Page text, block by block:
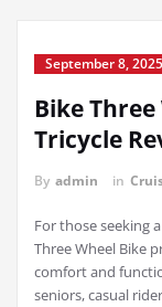
September 8, 2025
Bike
Tricycle
By admin in
For those seeking
Three Wheel Bike
comfort and
seniors, casual